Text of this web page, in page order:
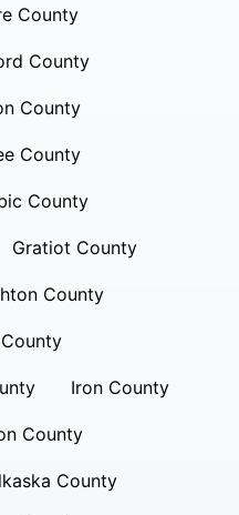
County
County
County
County
County
Gratiot County
County
Iron County
County
County